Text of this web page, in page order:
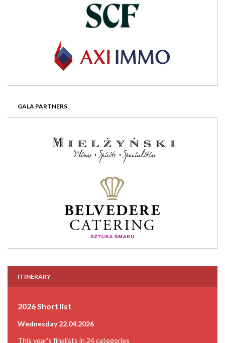
GALA PARTNERS
ITINERARY
2026 Short list
Wednesday 22.04.2026
This year's finalists in 24 categories